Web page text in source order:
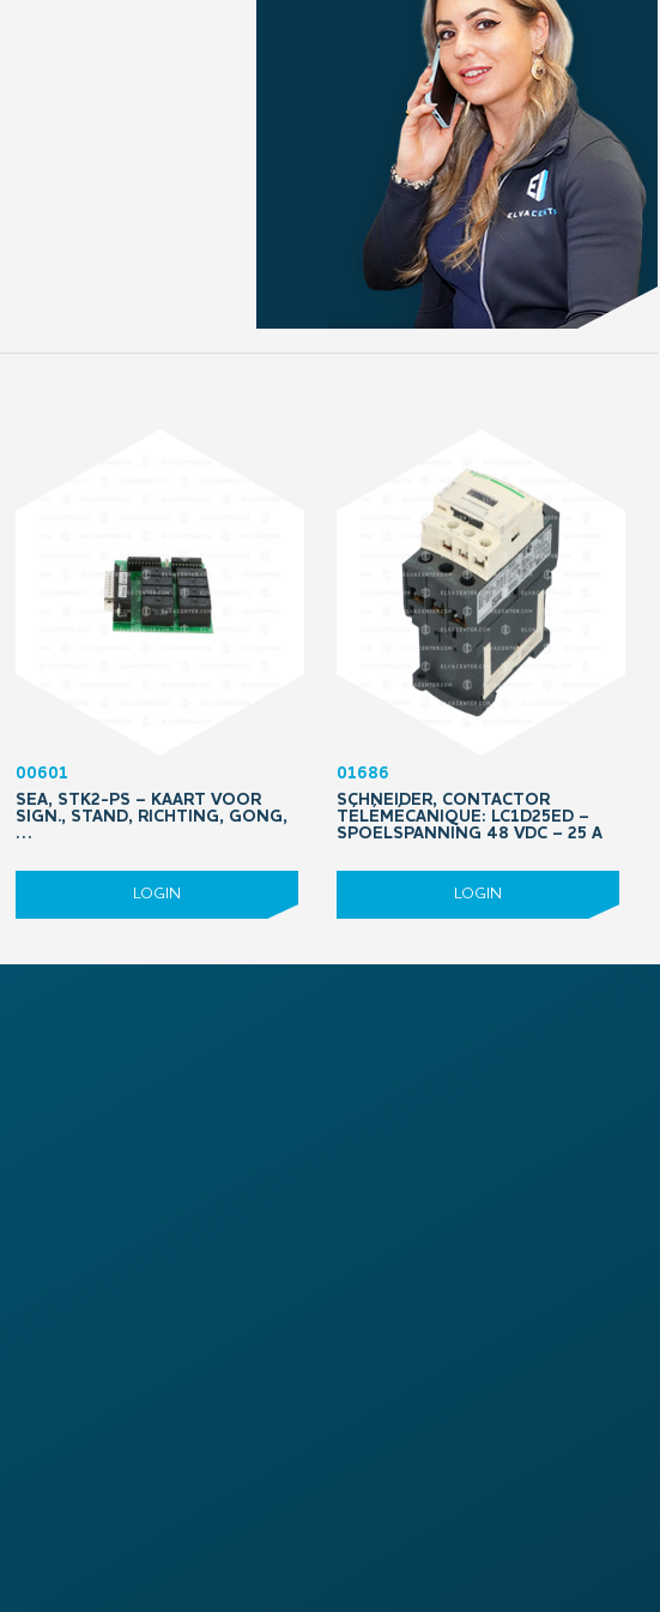
00601
SEA, STK2-PS – KAART VOOR
SIGN., STAND, RICHTING, GONG,
…
LOGIN
01686
SCHNEIDER, CONTACTOR
TÉLÉMÉCANIQUE: LC1D25ED –
SPOELSPANNING 48 VDC – 25 A
LOGIN